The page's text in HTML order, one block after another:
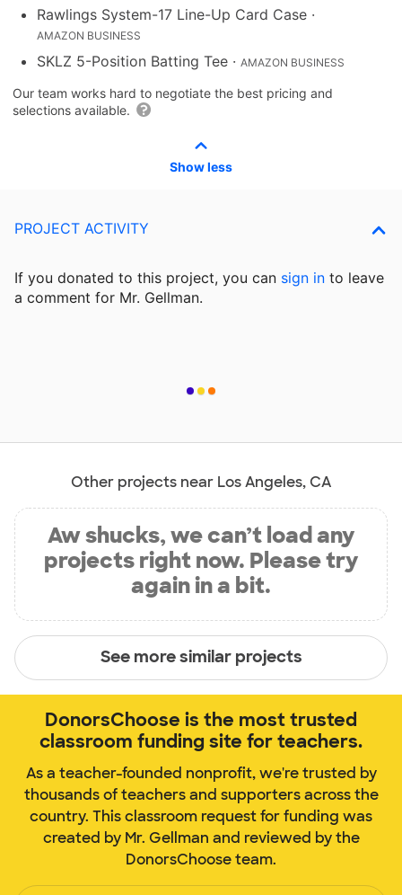
Rawlings System-17 Line-Up Card Case ·
AMAZON BUSINESS
SKLZ 5-Position Batting Tee · AMAZON BUSINESS
Our team works hard to negotiate the best pricing and
selections available.
Show less
PROJECT ACTIVITY
If you donated to this project, you can sign in to leave
a comment for Mr. Gellman.
Other projects near Los Angeles, CA
Aw shucks, we can’t load any
projects right now. Please try
again in a bit.
See more similar projects
DonorsChoose is the most trusted
classroom funding site for teachers.
As a teacher-founded nonprofit, we're trusted by
thousands of teachers and supporters across the
country. This classroom request for funding was
created by Mr. Gellman and reviewed by the
DonorsChoose team.